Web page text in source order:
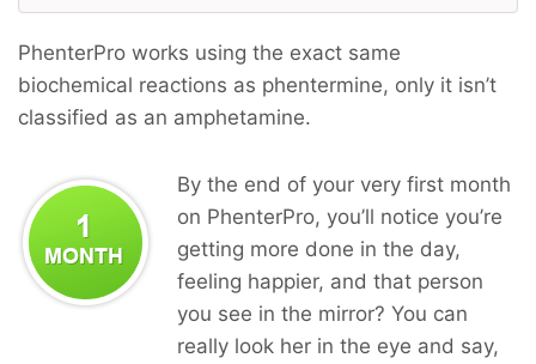
PhenterPro works using the exact same
biochemical reactions as phentermine, only it isn’t
classified as an amphetamine.
By the end of your very first month
on PhenterPro, you’ll notice you’re
getting more done in the day,
feeling happier, and that person
you see in the mirror? You can
really look her in the eye and say,